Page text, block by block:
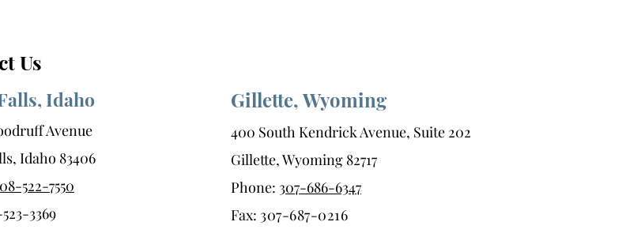
Us
Idaho
Avenue
Idaho 83406
522-7550
3369
Gillette, Wyoming
400 South Kendrick Avenue, Suite 202
Gillette, Wyoming 82717
Phone: 307-686-6347
Fax: 307-687-0216